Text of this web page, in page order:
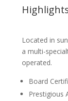
Located in
a multi-
operated.
Board
Prestigious